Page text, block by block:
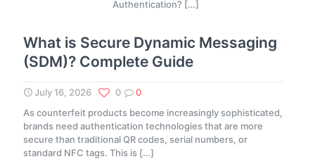
Authentication? […]
What is Secure Dynamic Messaging
(SDM)? Complete Guide
July 16, 2026 0
0
As counterfeit products become increasingly sophisticated,
brands need authentication technologies that are more
secure than traditional QR codes, serial numbers, or
standard NFC tags. This is […]